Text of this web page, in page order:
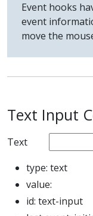
Event hooks
event
move the
Text Input
Text
type: text
value:
id: text-input